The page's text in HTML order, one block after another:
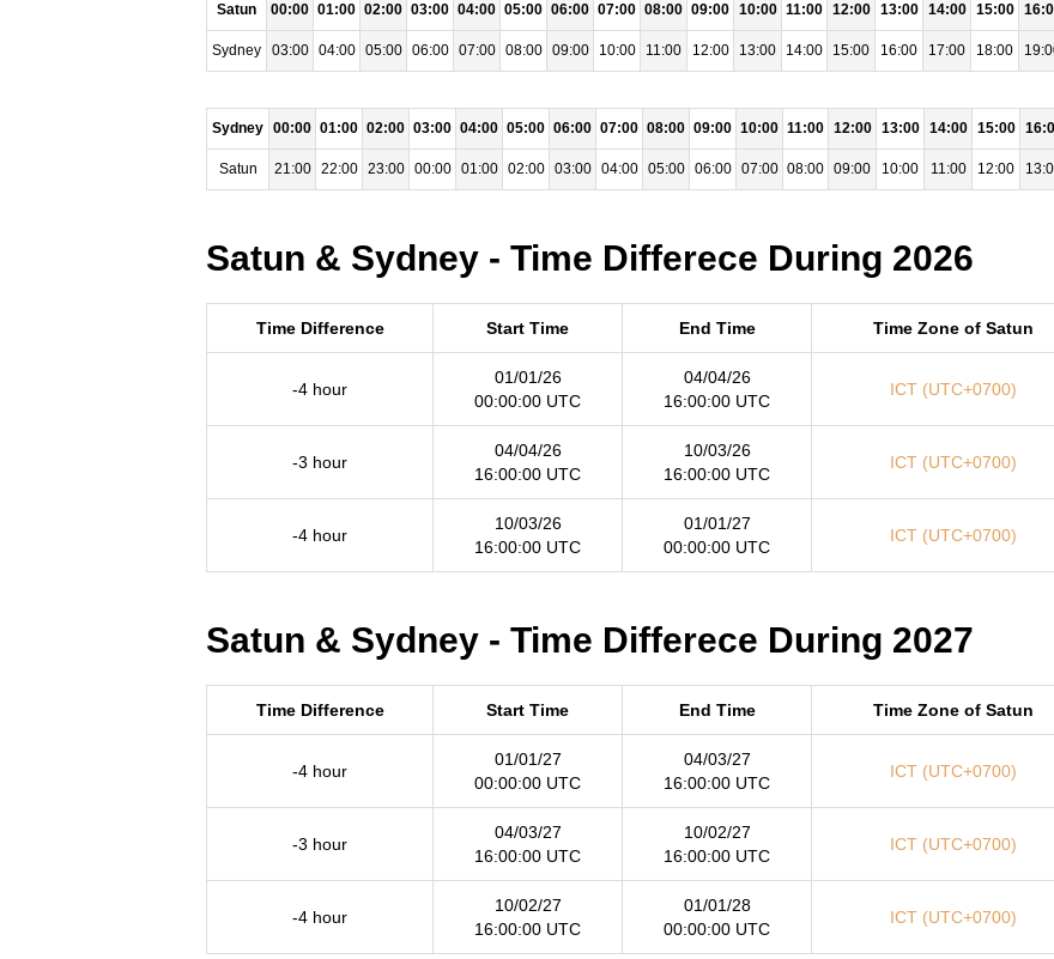
Satun 00:00 01:00 02:00 03:00 04:00 05:00 06:00 07:00 08:00 09:00 10:00 11:00 12:00 13:00 14:00 15:00
Sydney 03:00 04:00 05:00 06:00 07:00 08:00 09:00 10:00 11:00 12:00 13:00 14:00 15:00 16:00 17:00 18:00
Sydney 00:00 01:00 02:00 03:00 04:00 05:00 06:00 07:00 08:00 09:00 10:00 11:00 12:00 13:00 14:00 15:00
Satun 21:00 22:00 23:00 00:00 01:00 02:00 03:00 04:00 05:00 06:00 07:00 08:00 09:00 10:00 11:00 12:00
Satun & Sydney - Time Differece During 2026
Time Difference Start Time End Time Time Zone of Satun
-4 hour
01/01/26
00:00:00 UTC
04/04/26
16:00:00 UTC
ICT (UTC+0700)
-3 hour
04/04/26
16:00:00 UTC
10/03/26
16:00:00 UTC
ICT (UTC+0700)
-4 hour
10/03/26
16:00:00 UTC
01/01/27
00:00:00 UTC
ICT (UTC+0700)
Satun & Sydney - Time Differece During 2027
Time Difference Start Time End Time Time Zone of Satun
-4 hour
01/01/27
00:00:00 UTC
04/03/27
16:00:00 UTC
ICT (UTC+0700)
-3 hour
04/03/27
16:00:00 UTC
10/02/27
16:00:00 UTC
ICT (UTC+0700)
-4 hour
10/02/27
16:00:00 UTC
01/01/28
00:00:00 UTC
ICT (UTC+0700)